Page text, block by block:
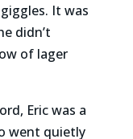
It was
didn’t
of lager
Eric was a
went quietly